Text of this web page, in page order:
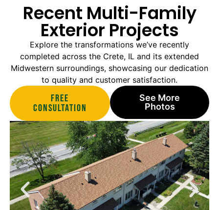
Recent Multi-Family
Exterior Projects
Explore the transformations we’ve recently
completed across the Crete, IL and its extended
Midwestern surroundings, showcasing our dedication
to quality and customer satisfaction.
Free
Consultation
See More
Photos